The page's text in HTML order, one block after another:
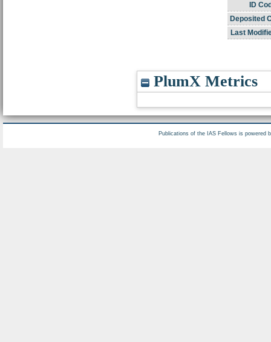
ID
Deposited
Last
PlumX Metrics
Publications of the IAS Fellows is powered